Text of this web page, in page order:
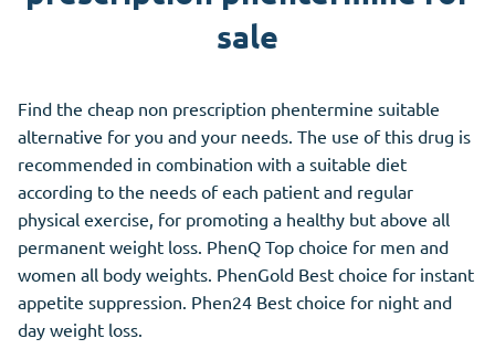
sale
Find the cheap non prescription phentermine suitable
alternative for you and your needs. The use of this drug is
recommended in combination with a suitable diet
according to the needs of each patient and regular
physical exercise, for promoting a healthy but above all
permanent weight loss. PhenQ Top choice for men and
women all body weights. PhenGold Best choice for instant
appetite suppression. Phen24 Best choice for night and
day weight loss.